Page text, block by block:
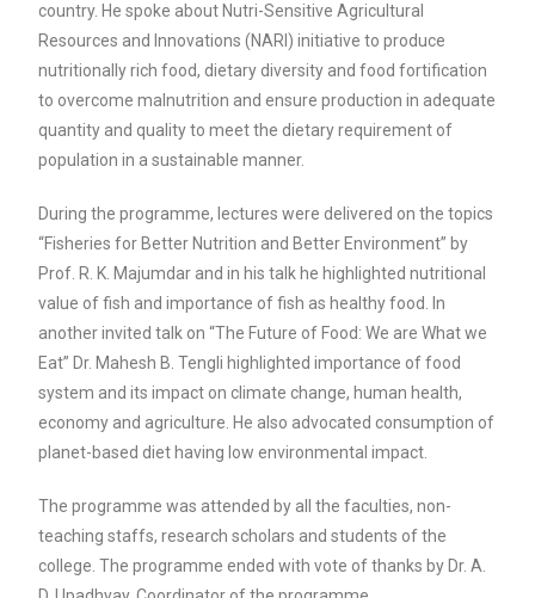
country. He spoke about Nutri-Sensitive Agricultural
Resources and Innovations (NARI) initiative to produce
nutritionally rich food, dietary diversity and food fortification
to overcome malnutrition and ensure production in adequate
quantity and quality to meet the dietary requirement of
population in a sustainable manner.
During the programme, lectures were delivered on the topics
“Fisheries for Better Nutrition and Better Environment” by
Prof. R. K. Majumdar and in his talk he highlighted nutritional
value of fish and importance of fish as healthy food. In
another invited talk on “The Future of Food: We are What we
Eat” Dr. Mahesh B. Tengli highlighted importance of food
system and its impact on climate change, human health,
economy and agriculture. He also advocated consumption of
planet-based diet having low environmental impact.
The programme was attended by all the faculties, non-
teaching staffs, research scholars and students of the
college. The programme ended with vote of thanks by Dr. A.